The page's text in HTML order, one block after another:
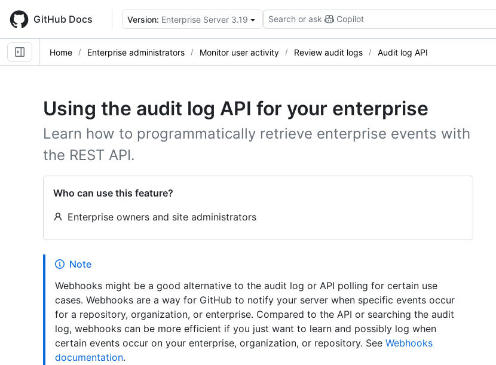
main
content
GitHub Docs Version: Enterprise Server 3.19 Search or ask Copilot
Home Enterprise administrators Monitor user activity Review audit logs Audit log API
Using the audit log API for your enterprise
Learn how to programmatically retrieve enterprise events with
the REST API.
Who can use this feature?
Enterprise owners and site administrators
Note
Webhooks might be a good alternative to the audit log or API polling for certain use
cases. Webhooks are a way for GitHub to notify your server when specific events occur
for a repository, organization, or enterprise. Compared to the API or searching the audit
log, webhooks can be more efficient if you just want to learn and possibly log when
certain events occur on your enterprise, organization, or repository. See Webhooks
documentation.